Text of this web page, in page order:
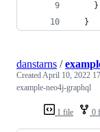
    }
  }
1 file 0
danstarns /
CreatedApril 10, 2022
example-neo4j-graphql